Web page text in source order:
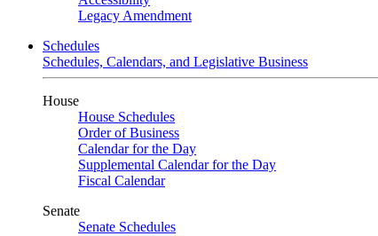
Legacy Amendment
Schedules
Schedules, Calendars, and Legislative Business
House
House Schedules
Order of Business
Calendar for the Day
Supplemental Calendar for the Day
Fiscal Calendar
Senate
Senate Schedules